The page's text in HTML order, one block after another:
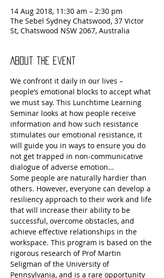
14 Aug 2018, 11:30 am – 2:30 pm
The Sebel Sydney Chatswood, 37 Victor
St, Chatswood NSW 2067, Australia
About the event
We confront it daily in our lives –
people’s emotional blocks to accept what
we must say. This Lunchtime Learning
Seminar looks at how people receive
information and how such resistance
stimulates our emotional resistance, it
will guide you in ways to ensure you do
not get trapped in non-communicative
dialogue of adverse emotion…
Some people are naturally hardier than
others. However, everyone can develop a
resiliency approach to their work and life
that will increase their ability to be
successful, overcome obstacles, and
achieve effective relationships in the
workspace. This program is based on the
rigorous research of Prof Martin
Seligman of the University of
Pennsylvania, and is a rare opportunity